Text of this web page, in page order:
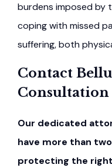
burdens imposed by
coping with missed
suffering, both
Contact
Consultation
Our dedicated
have more than
protecting the